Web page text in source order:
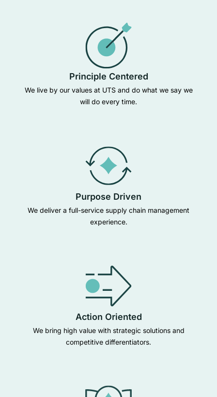
Principle Centered
We live by our values at UTS and do what we say we
will do every time.
Purpose Driven
We deliver a full-service supply chain management
experience.
Action Oriented
We bring high value with strategic solutions and
competitive differentiators.